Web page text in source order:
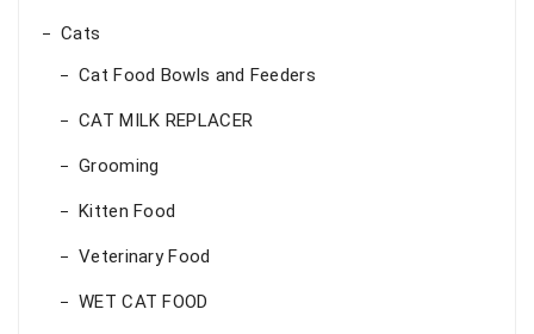
Cats
Cat Food Bowls and Feeders
CAT MILK REPLACER
Grooming
Kitten Food
Veterinary Food
WET CAT FOOD